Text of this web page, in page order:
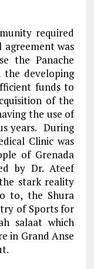
required
was
the Panache
the developing
funds to
of the
the use of
years. During
Clinic was
of Grenada
by Dr. Ateef
stark reality
to, the Shura
of Sports for
salaat which
in Grand Anse